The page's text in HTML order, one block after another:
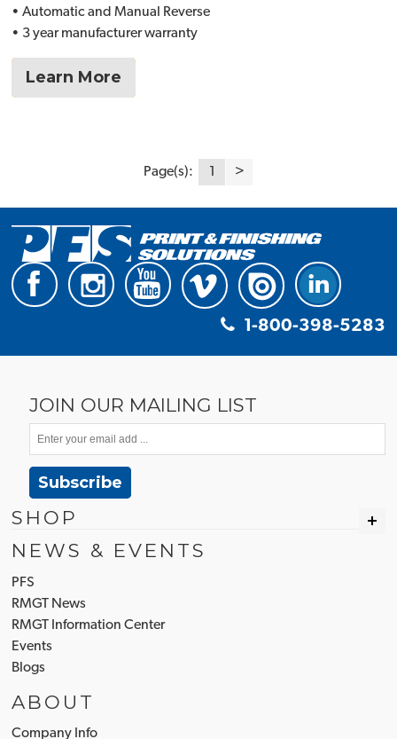
• Automatic and Manual Reverse
• 3 year manufacturer warranty
Learn More
Page(s): 1 >
1-800-398-5283
JOIN OUR MAILING LIST
Subscribe
SHOP
NEWS & EVENTS
PFS
RMGT News
RMGT Information Center
Events
Blogs
ABOUT
Company Info